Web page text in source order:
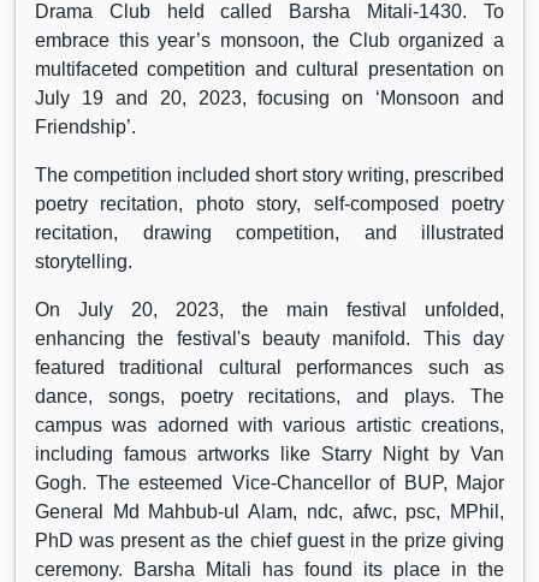
Drama Club held called Barsha Mitali-1430. To
embrace this year’s monsoon, the Club organized a
multifaceted competition and cultural presentation on
July 19 and 20, 2023, focusing on ‘Monsoon and
Friendship’.
The competition included short story writing, prescribed
poetry recitation, photo story, self-composed poetry
recitation, drawing competition, and illustrated
storytelling.
On July 20, 2023, the main festival unfolded,
enhancing the festival's beauty manifold. This day
featured traditional cultural performances such as
dance, songs, poetry recitations, and plays. The
campus was adorned with various artistic creations,
including famous artworks like Starry Night by Van
Gogh. The esteemed Vice-Chancellor of BUP, Major
General Md Mahbub-ul Alam, ndc, afwc, psc, MPhil,
PhD was present as the chief guest in the prize giving
ceremony. Barsha Mitali has found its place in the